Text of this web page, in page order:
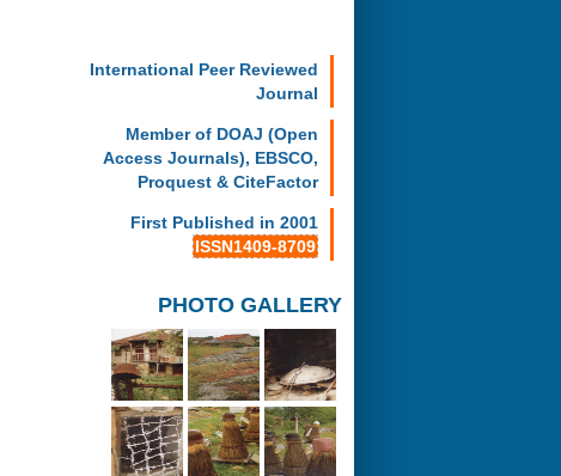
International Peer Reviewed
Journal
Member of DOAJ (Open
Access Journals), EBSCO,
Proquest & CiteFactor
First Published in 2001
ISSN1409-8709
PHOTO GALLERY